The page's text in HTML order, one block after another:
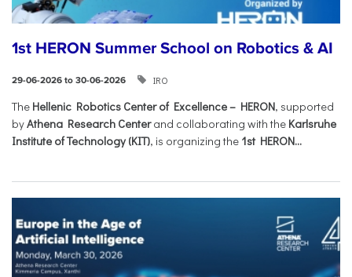
1st HERON Summer School on Robotics & AI
29-06-2026 to 30-06-2026 IRO
The Hellenic Robotics Center of Excellence – HERON, supported
byAthena Research Centerand collaborating with the Karlsruhe
Institute of Technology (KIT), is organizing the 1st HERON...